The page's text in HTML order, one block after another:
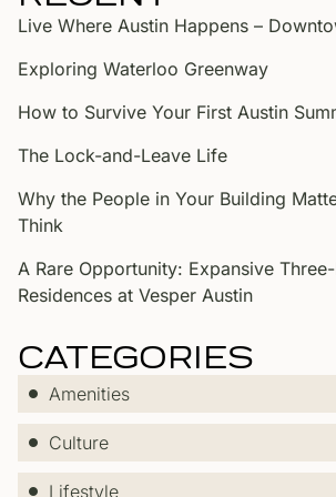
Live Where Austin Happens –
Exploring Waterloo Greenway
How to Survive Your First Austin
The Lock-and-Leave Life
Why the People in Your Building
Think
A Rare Opportunity: Expansive
Residences at Vesper Austin
CATEGORIES
Amenities
Culture
Lifestyle